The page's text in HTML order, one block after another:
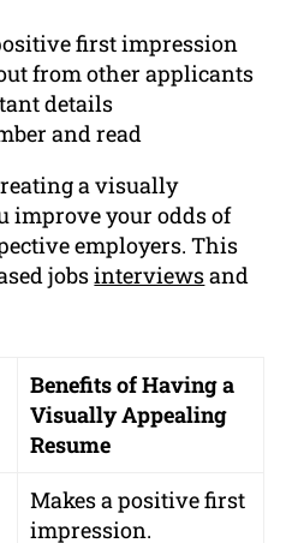
first impression
from other applicants
details
and read
a visually
improve your odds of
employers. This
jobsinterviewsand
Benefits of Having a
Visually Appealing
Resume
Makes a positive first
impression.